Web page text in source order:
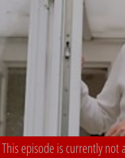
This episode is currently not